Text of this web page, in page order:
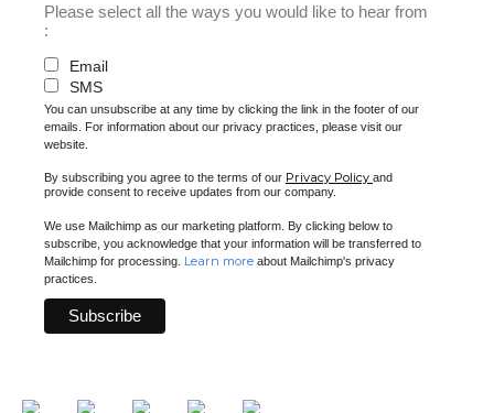
Please select all the ways you would like to hear from
:
Email
SMS
You can unsubscribe at any time by clicking the link in the footer of our
emails. For information about our privacy practices, please visit our
website.
By subscribing you agree to the terms of our Privacy Policy and
provide consent to receive updates from our company.
We use Mailchimp as our marketing platform. By clicking below to
subscribe, you acknowledge that your information will be transferred to
Mailchimp for processing. Learn more about Mailchimp's privacy
practices.